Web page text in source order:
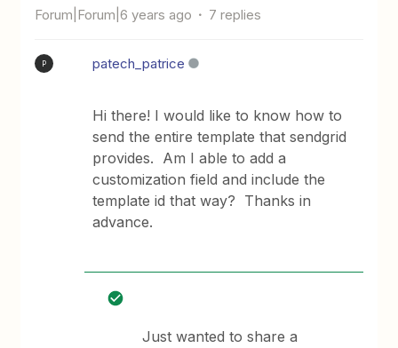
Forum|Forum|6 years ago 7 replies
P patech_patrice
Hi there! I would like to know how to
send the entire template that sendgrid
provides. Am I able to add a
customization field and include the
template id that way? Thanks in
advance.
Just wanted to share a